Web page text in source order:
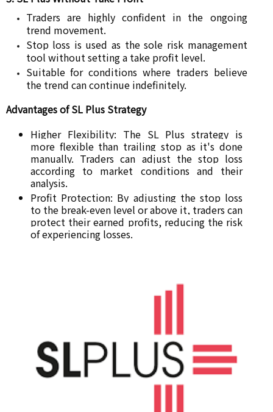
Traders are highly confident in the ongoing
trend movement.
Stop loss is used as the sole risk management
tool without setting a take profit level.
Suitable for conditions where traders believe
the trend can continue indefinitely.
Advantages of SL Plus Strategy
Higher Flexibility: The SL Plus strategy is
more flexible than trailing stop as it's done
manually. Traders can adjust the stop loss
according to market conditions and their
analysis.
Profit Protection: By adjusting the stop loss
to the break-even level or above it, traders can
protect their earned profits, reducing the risk
of experiencing losses.